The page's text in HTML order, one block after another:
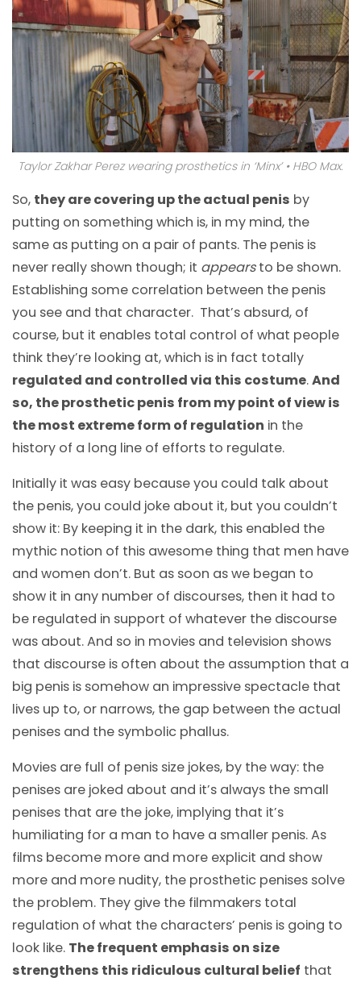
Taylor Zakhar Perez wearing prosthetics in ‘Minx’ • HBO Max.
So, they are covering up the actual penis by
putting on something which is, in my mind, the
same as putting on a pair of pants. The penis is
never really shown though; it appearsto be shown.
Establishing some correlation between the penis
you see and that character. That’s absurd, of
course, but it enables total control of what people
think they’re looking at, which is in fact totally
regulated and controlled via this costume.And
so, the prosthetic penis from my point of view is
the most extreme form of regulation in the
history of a long line of efforts to regulate.
Initially it was easy because you could talk about
the penis, you could joke about it, but you couldn’t
show it: By keeping it in the dark, this enabled the
mythic notion of this awesome thing that men have
and women don’t. But as soon as we began to
show it in any number of discourses, then it had to
be regulated in support of whatever the discourse
was about. And so in movies and television shows
that discourse is often about the assumption that a
big penis is somehow an impressive spectacle that
lives up to, or narrows, the gap between the actual
penises and the symbolic phallus.
Movies are full of penis size jokes, by the way: the
penises are joked about and it’s always the small
penises that are the joke, implying that it’s
humiliating for a man to have a smaller penis. As
films become more and more explicit and show
more and more nudity, the prosthetic penises solve
the problem. They give the filmmakers total
regulation of what the characters’ penis is going to
look like. The frequent emphasis on size
strengthens this ridiculous cultural belief that